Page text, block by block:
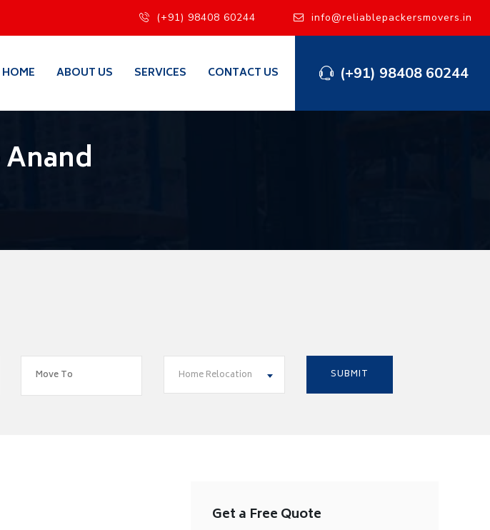
(+91) 98408 60244 info@reliablepackersmovers.in
(+91) 98408 60244
HOME ABOUT US SERVICES CONTACT US
Home Relocation
Get a Free Quote